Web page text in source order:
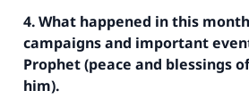
4. What happened in this
campaigns and important
Prophet (peace and blessings
him).